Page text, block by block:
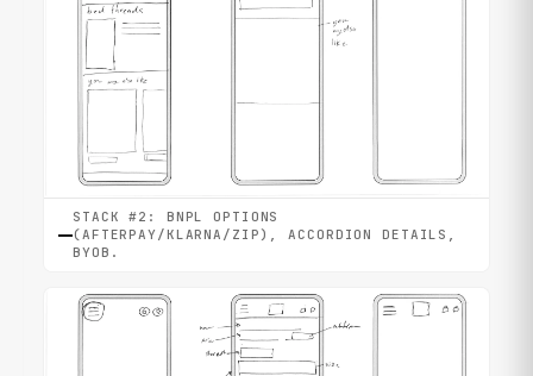
STACK #2: BNPL OPTIONS
(AFTERPAY/KLARNA/ZIP), ACCORDION DETAILS,
BYOB.